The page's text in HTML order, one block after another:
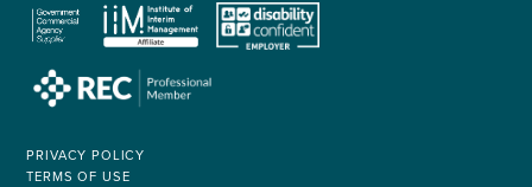
PRIVACY POLICY
TERMS OF USE